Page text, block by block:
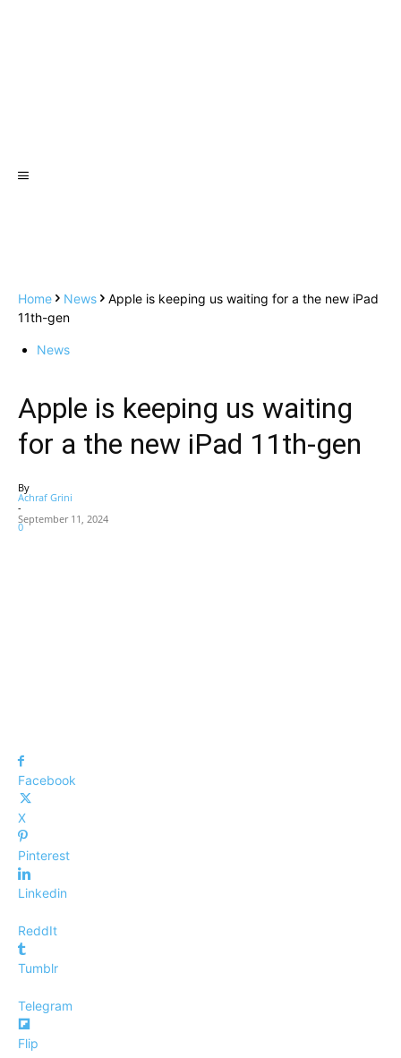
Home News
Apple is keeping us waiting for a the new iPad
11th-gen
News
Apple is keeping us waiting
for a the new iPad 11th-gen
By
Achraf Grini
-
September 11, 2024
0
Facebook
X
Pinterest
Linkedin
ReddIt
Tumblr
Telegram
Flip